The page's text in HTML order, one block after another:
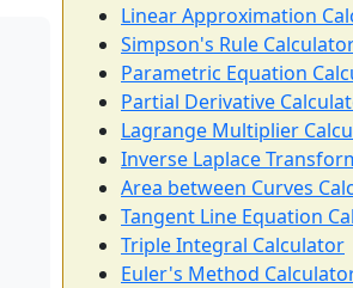
Linear Approximation
Simpson's Rule
Parametric Equation
Partial Derivative
Lagrange Multiplier
Inverse Laplace
Area between Curves
Tangent Line Equation
Triple Integral Calculator
Euler's Method